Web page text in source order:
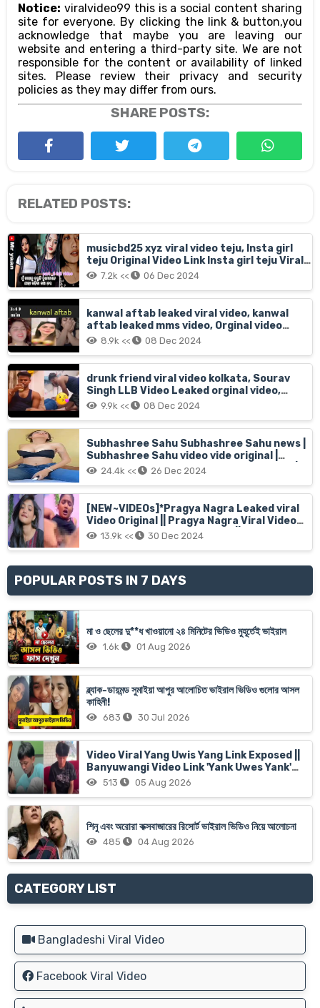
Notice: viralvideo99 this is a social content sharing
site for everyone. By clicking the link & button,you
acknowledge that maybe you are leaving our
website and entering a third-party site. We are not
responsible for the content or availability of linked
sites. Please review their privacy and security
policies as they may differ from ours.
SHARE POSTS:
RELATED POSTS:
musicbd25 xyz viral video teju, Insta girl
teju Original Video Link Insta girl teju Viral
On Social Media, Musicbd25 xyz viral video
7.2k << 06 Dec 2024
kanwal aftab leaked viral video, kanwal
aftab leaked mms video, Orginal video
kanwal aftab
8.9k << 08 Dec 2024
drunk friend viral video kolkata, Sourav
Singh LLB Video Leaked orginal video,
sourabh singh viral video
9.9k << 08 Dec 2024
Subhashree Sahu Subhashree Sahu news |
Subhashree Sahu video vide original |
Subhashree sahu bed room video watch |
video hd
24.4k << 26 Dec 2024
[NEW~VIDEOs]*Pragya Nagra Leaked viral
Video Original || Pragya Nagra Viral Video
Original Full Video Short Clip || Malayalam
13.9k << 30 Dec 2024
POPULAR POSTS IN 7 DAYS
মা ও ছেলের দু**ধ খাওয়ানো ২৪ মিনিটের ভিডিও মুহূর্তেই ভাইরাল
1.6k 01 Aug 2026
ব্ল্যাক-ডায়মন্ড সুমাইয়া আপুর আলোচিত ভাইরাল ভিডিও গুলোর আসল
কাহিনী!
683 30 Jul 2026
Video Viral Yang Uwis Yang Link Exposed ||
Banyuwangi Video Link 'Yank Uwes Yank'
Goes Viral
513 05 Aug 2026
শিনু এবং অরোরা কক্সবাজারের রিসোর্ট ভাইরাল ভিডিও নিয়ে আলোচনা
485 04 Aug 2026
CATEGORY LIST
Bangladeshi Viral Video
Facebook Viral Video